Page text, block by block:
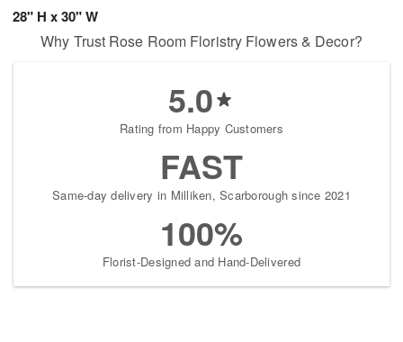
28" H x 30" W
Why Trust Rose Room Floristry Flowers & Decor?
5.0
Rating from Happy Customers
FAST
Same-day delivery in Milliken, Scarborough since 2021
100%
Florist-Designed and Hand-Delivered